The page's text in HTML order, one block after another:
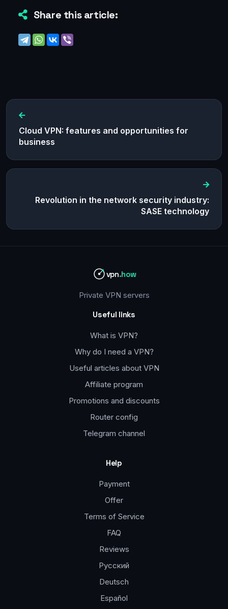
Share this article:
Cloud VPN: features and opportunities for
business
Revolution in the network security industry:
SASE technology
vpn.how
Private VPN servers
Useful links
What is VPN?
Why do I need a VPN?
Useful articles about VPN
Affiliate program
Promotions and discounts
Router config
Telegram channel
Help
Payment
Offer
Terms of Service
FAQ
Reviews
Русский
Deutsch
Español